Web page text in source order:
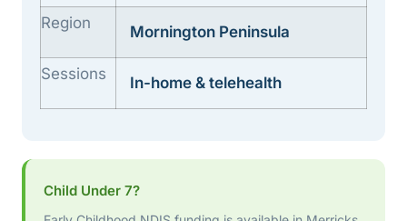
Region Mornington Peninsula
Sessions In-home & telehealth
Child Under 7?